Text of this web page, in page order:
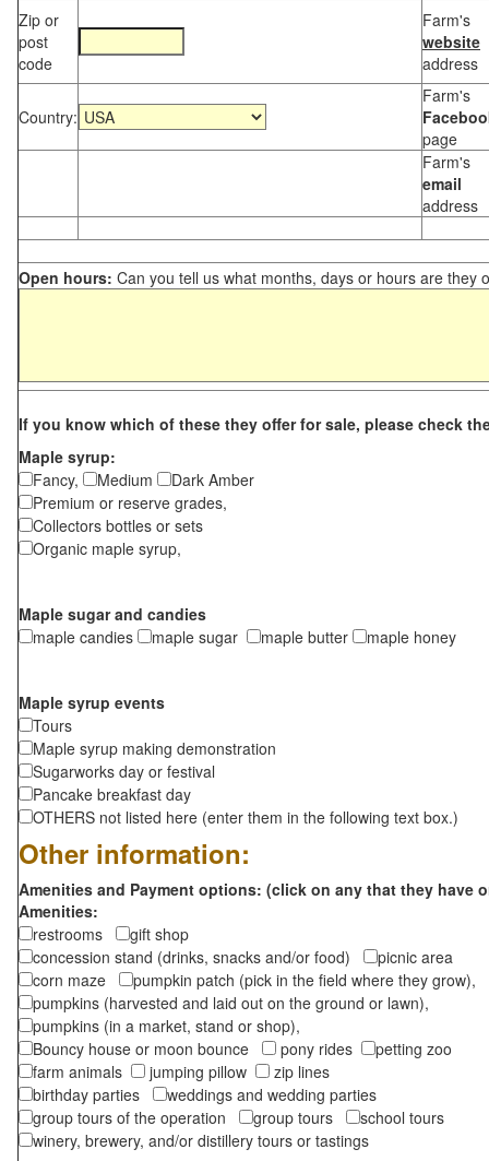
Zip or
post
code
Farm's
website
address
Country:
Farm's
page
Farm's
email
address
Open hours: Can you tell us what months, days or hours are they
If you know which of these they offer for sale, please check
Maple syrup:
Fancy,
Medium
Dark Amber
Premium or reserve grades,
Collectors bottles or sets
Organic maple syrup,
Maple sugar and candies
maple candies
maple sugar maple butter maple honey
Maple syrup events
Tours
Maple syrup making demonstration
Sugarworks day or festival
Pancake breakfast day
OTHERS not listed here (enter them in the following text box.)
Other information:
Amenities and Payment options: (click on any that they have
Amenities:
restrooms
gift shop
concession stand (drinks, snacks and/or food)
picnic area
corn maze
pumpkin patch (pick in the field where they grow),
pumpkins (harvested and laid out on the ground or lawn),
pumpkins (in a market, stand or shop),
Bouncy house or moon bounce
pony rides
petting zoo
farm animals
jumping pillow
zip lines
birthday parties
weddings and wedding parties
group tours of the operation
group tours
school tours
winery, brewery, and/or distillery tours or tastings